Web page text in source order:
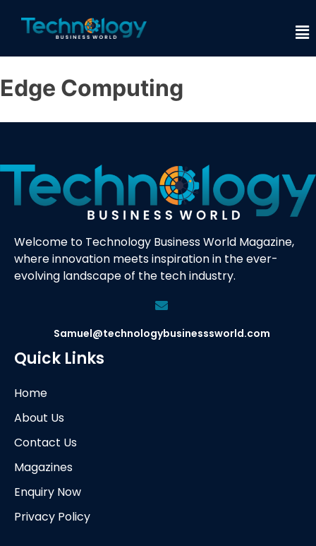
Edge Computing
Welcome to Technology Business World Magazine,
where innovation meets inspiration in the ever-
evolving landscape of the tech industry.
Samuel@technologybusinesssworld.com
Quick Links
Home
About Us
Contact Us
Magazines
Enquiry Now
Privacy Policy